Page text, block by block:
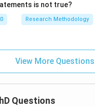
is not true?
Research Methodology
View More Questions
Questions